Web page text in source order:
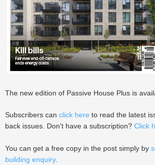
The new edition of Passive House Plus is
Subscribers can click here to read the latest
back issues. Don't have a subscription? Click
You can get a free copy in the post simply by
building enquiry.